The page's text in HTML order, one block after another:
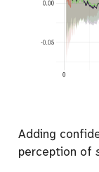
Adding
perception of